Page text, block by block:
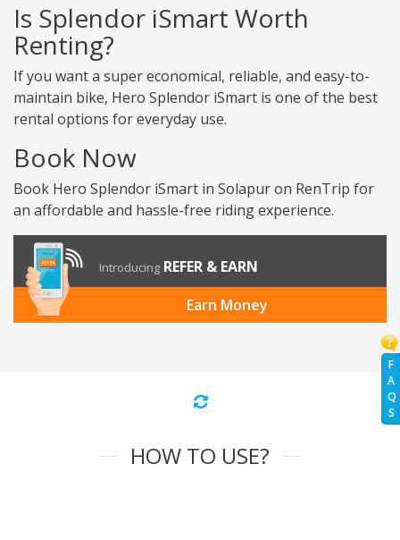
F
A
Q
S
Is Splendor iSmart Worth
Renting?
If you want a super economical, reliable, and easy-to-
maintain bike, Hero Splendor iSmart is one of the best
rental options for everyday use.
Book Now
Book Hero Splendor iSmart in Solapur on RenTrip for
an affordable and hassle-free riding experience.
Introducing REFER & EARN
Earn Money
HOW TO USE?